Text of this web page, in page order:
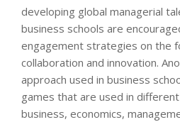
developing global managerial
business schools are
engagement strategies on the
collaboration and innovation.
approach used in business
games that are used in
business, economics,